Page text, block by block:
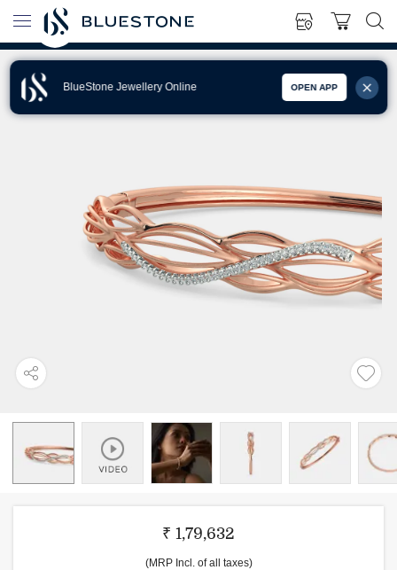
BlueStone Jewellery Online OPEN APP
₹ 1,79,632
(MRP Incl. of all taxes)